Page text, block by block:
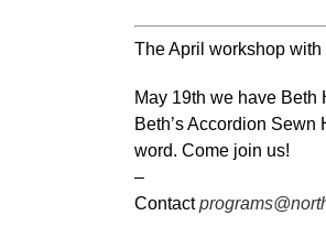
The April workshop
May 19th we have Beth
Beth’s Accordion
word. Come join us!
–
Contact